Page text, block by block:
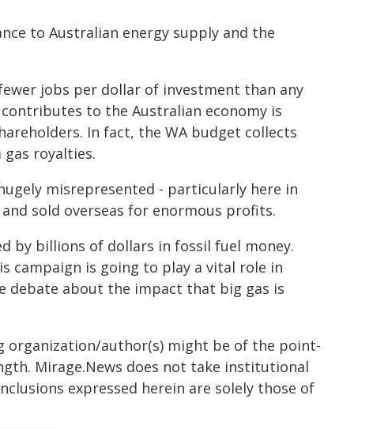
to Australian energy supply and the
jobs per dollar of investment than any
to the Australian economy is
In fact, the WA budget collects
royalties.
misrepresented - particularly here in
sold overseas for enormous profits.
by billions of dollars in fossil fuel money.
campaign is going to play a vital role in
debate about the impact that big gas is
organization/author(s) might be of the point-
Mirage.News does not take institutional
expressed herein are solely those of